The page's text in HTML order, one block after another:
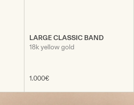
LARGE CLASSIC BAND
18k yellow gold
1.000€